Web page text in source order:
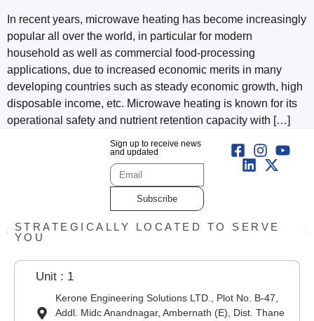
In recent years, microwave heating has become increasingly
popular all over the world, in particular for modern
household as well as commercial food-processing
applications, due to increased economic merits in many
developing countries such as steady economic growth, high
disposable income, etc. Microwave heating is known for its
operational safety and nutrient retention capacity with […]
Sign up to receive news
and updated
Subscribe
STRATEGICALLY LOCATED TO SERVE
YOU
Unit : 1
Kerone Engineering Solutions LTD., Plot No. B-47,
Addl. Midc Anandnagar, Ambernath (E), Dist. Thane